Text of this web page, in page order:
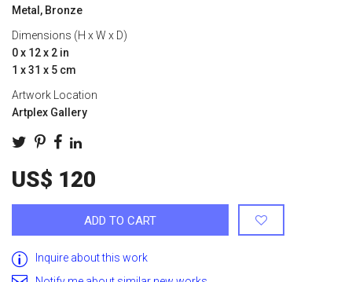
Metal, Bronze
Dimensions (H x W x D)
0 x 12 x 2 in
1 x 31 x 5 cm
Artwork Location
Artplex Gallery
US$ 120
ADD TO CART
Inquire about this work